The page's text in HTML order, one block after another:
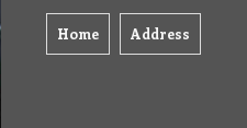
Home Address